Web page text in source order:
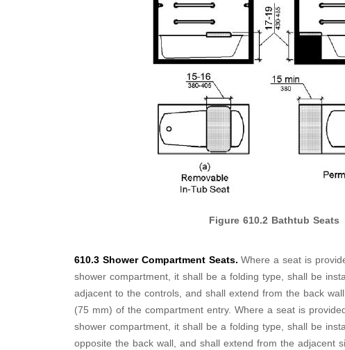
Figure 610.2Bathtub Seats
610.3 Shower Compartment Seats. Where a seat is
shower compartment, it shall be a folding type, shall be
adjacent to the controls, and shall extend from the back
(75 mm) of the compartment entry. Where a seat is
shower compartment, it shall be a folding type, shall be
opposite the back wall, and shall extend from the adjacent